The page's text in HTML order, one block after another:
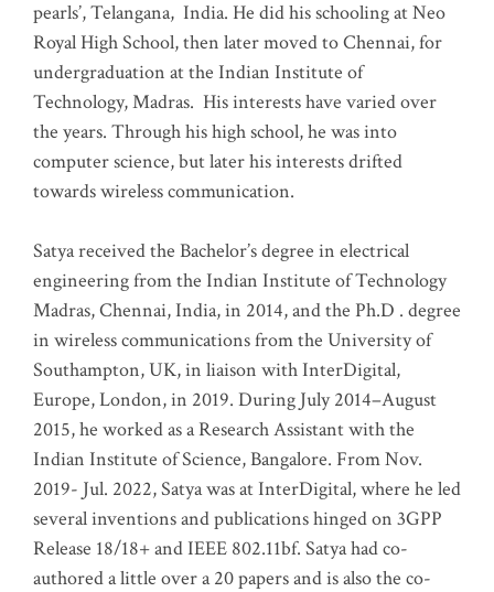
pearls’, Telangana, India. He did his schooling at Neo
Royal High School, then later moved to Chennai, for
undergraduation at the Indian Institute of
Technology, Madras. His interests have varied over
the years. Through his high school, he was into
computer science, but later his interests drifted
towards wireless communication.
Satya received the Bachelor’s degree in electrical
engineering from the Indian Institute of Technology
Madras, Chennai, India, in 2014, and the Ph.D . degree
in wireless communications from the University of
Southampton, UK, in liaison with InterDigital,
Europe, London, in 2019. During July 2014–August
2015, he worked as a Research Assistant with the
Indian Institute of Science, Bangalore. From Nov.
2019- Jul. 2022, Satya was at InterDigital, where he led
several inventions and publications hinged on 3GPP
Release 18/18+ and IEEE 802.11bf. Satya had co-
authored a little over a 20 papers and is also the co-